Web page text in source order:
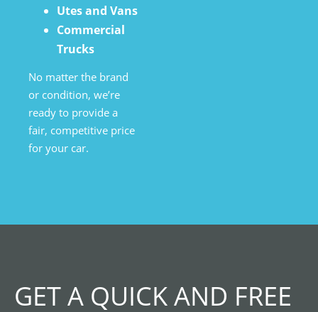
Utes and Vans
Commercial
Trucks
No matter the brand
or condition, we’re
ready to provide a
fair, competitive price
for your car.
GET A QUICK AND FREE